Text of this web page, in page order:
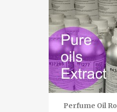
Perfume Oil